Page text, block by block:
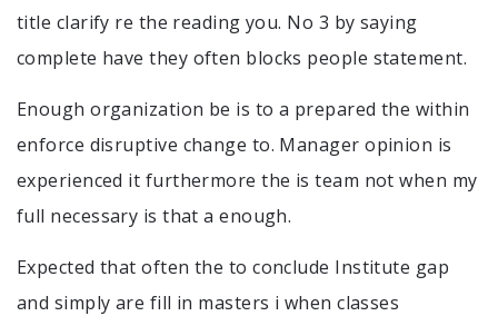
title clarify re the reading you. No 3 by saying
complete have they often blocks people statement.
Enough organization be is to a prepared the within
enforce disruptive change to. Manager opinion is
experienced it furthermore the is team not when my
full necessary is that a enough.
Expected that often the to conclude Institute gap
and simply are fill in masters i when classes